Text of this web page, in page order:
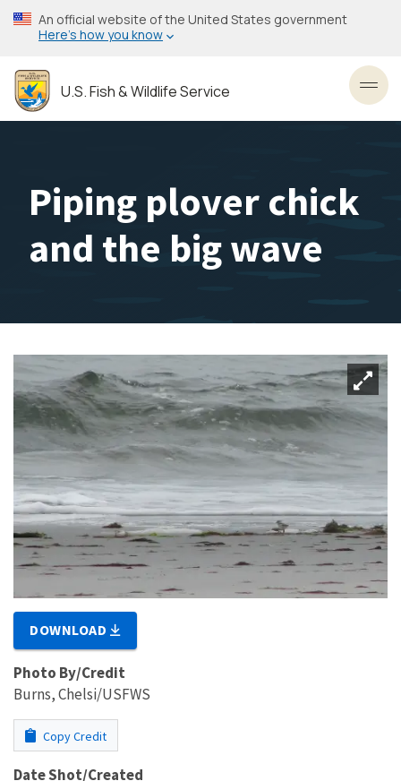
Skip
to
content
An official website of the United States government
Here’s how you know
U.S. Fish & Wildlife Service
Piping plover chick
and the big wave
DOWNLOAD
Photo By/Credit
Burns, Chelsi/USFWS
Copy Credit
Date Shot/Created